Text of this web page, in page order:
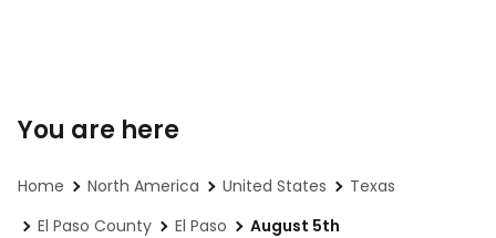
You are here
Home North America United States
Texas
El Paso County
El Paso August 5th